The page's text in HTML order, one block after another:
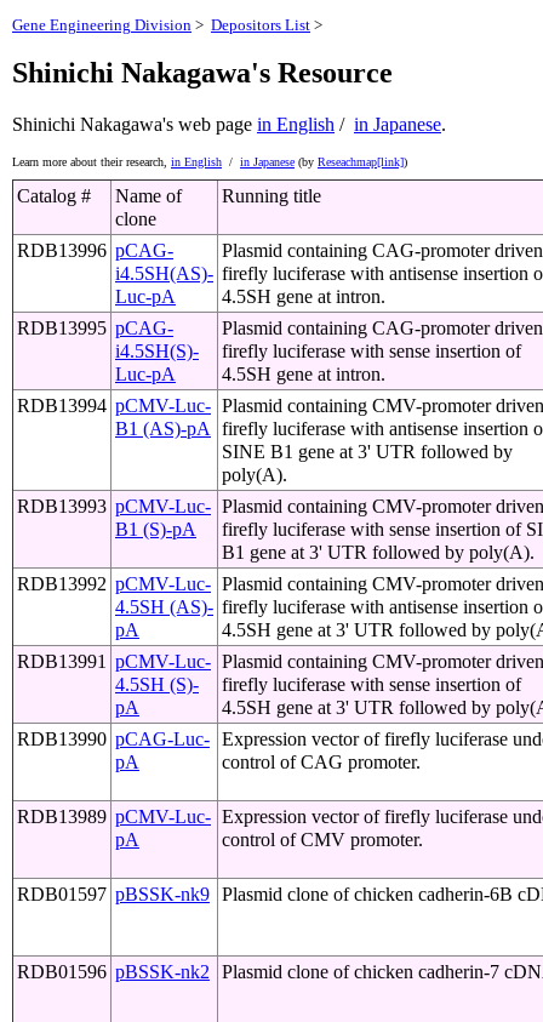
Gene Engineering Division > Depositors List >
Shinichi Nakagawa's Resource
Shinichi Nakagawa's web page in English / in Japanese.
Learn more about their research, in English / in Japanese (by Reseachmap[link])
Catalog #
Name of
clone
Running title
RDB13996 pCAG-
i4.5SH(AS)-
Luc-pA
Plasmid containing CAG-promoter driven
firefly luciferase with antisense insertion
4.5SH gene at intron.
RDB13995 pCAG-
i4.5SH(S)-
Luc-pA
Plasmid containing CAG-promoter driven
firefly luciferase with sense insertion of
4.5SH gene at intron.
RDB13994 pCMV-Luc-
B1 (AS)-pA
Plasmid containing CMV-promoter driven
firefly luciferase with antisense insertion
SINE B1 gene at 3' UTR followed by
poly(A).
RDB13993 pCMV-Luc-
B1 (S)-pA
Plasmid containing CMV-promoter driven
firefly luciferase with sense insertion of
B1 gene at 3' UTR followed by poly(A).
RDB13992 pCMV-Luc-
4.5SH (AS)-
pA
Plasmid containing CMV-promoter driven
firefly luciferase with antisense insertion
4.5SH gene at 3' UTR followed by
RDB13991 pCMV-Luc-
4.5SH (S)-
pA
Plasmid containing CMV-promoter driven
firefly luciferase with sense insertion of
4.5SH gene at 3' UTR followed by
RDB13990 pCAG-Luc-
pA
Expression vector of firefly luciferase
control of CAG promoter.
RDB13989 pCMV-Luc-
pA
Expression vector of firefly luciferase
control of CMV promoter.
RDB01597 pBSSK-nk9 Plasmid clone of chicken cadherin-6B
RDB01596 pBSSK-nk2 Plasmid clone of chicken cadherin-7